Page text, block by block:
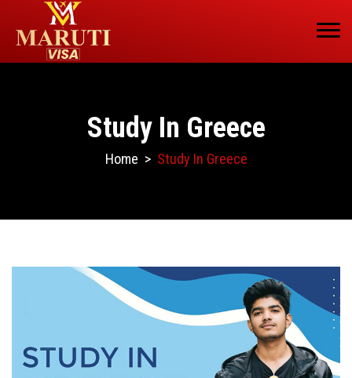
Study In Greece
Home > Study In Greece